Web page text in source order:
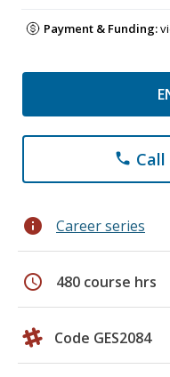
Payment & Funding:
phone Call
info Career series
schedule 480 course hrs
Code GES2084